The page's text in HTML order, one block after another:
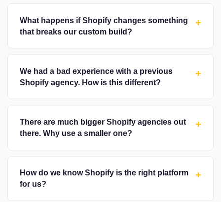
What happens if Shopify changes something
that breaks our custom build?
+
We had a bad experience with a previous
Shopify agency. How is this different?
+
There are much bigger Shopify agencies out
there. Why use a smaller one?
+
How do we know Shopify is the right platform
for us?
+